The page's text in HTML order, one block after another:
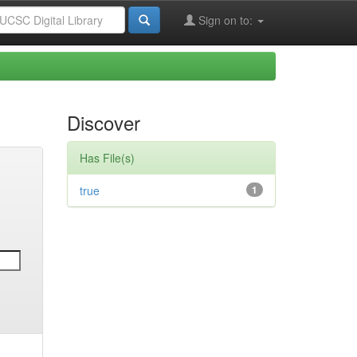
Sign on to:
Discover
Has File(s)
1
true